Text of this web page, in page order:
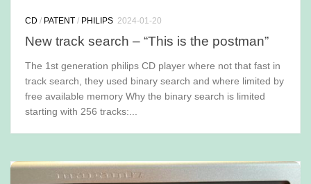
CD / PATENT / PHILIPS 2024-01-20
New track search – “This is the postman”
The 1st generation philips CD player where not that fast in
track search, they used binary search and where limited by
free available memory Why the binary search is limited
starting with 256 tracks:...